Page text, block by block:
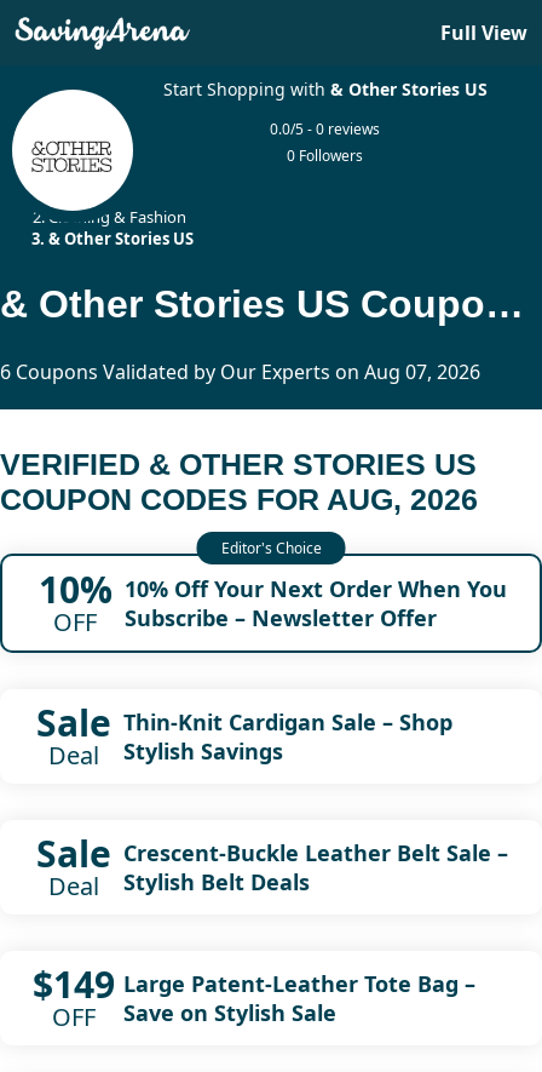
Full View
Start Shopping with & Other Stories US
0.0/5 - 0 reviews
0 Followers
Clothing & Fashion
& Other Stories US
& Other Stories US Coupon Codes Updated Today
6 Coupons Validated by Our Experts on Aug 07, 2026
VERIFIED & OTHER STORIES US
COUPON CODES FOR AUG, 2026
10%
OFF
10% Off Your Next Order When You
Subscribe – Newsletter Offer
Sale
Deal
Thin-Knit Cardigan Sale – Shop
Stylish Savings
Sale
Deal
Crescent-Buckle Leather Belt Sale –
Stylish Belt Deals
$149
OFF
Large Patent-Leather Tote Bag –
Save on Stylish Sale